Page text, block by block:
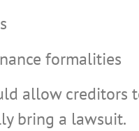
formalities
allow creditors
bring a lawsuit.